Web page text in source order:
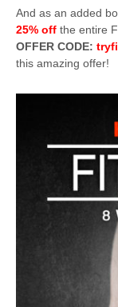
And as an added
25% off the entire
OFFER CODE:
this amazing offer!